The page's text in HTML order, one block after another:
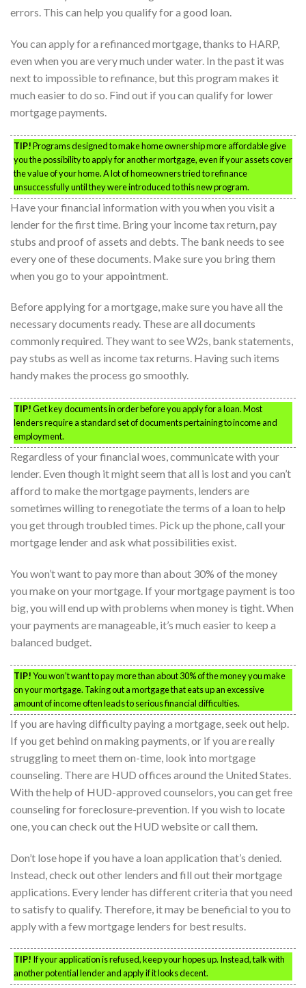
errors. This can help you qualify for a good loan.
You can apply for a refinanced mortgage, thanks to HARP,
even when you are very much under water. In the past it was
next to impossible to refinance, but this program makes it
much easier to do so. Find out if you can qualify for lower
mortgage payments.
TIP!Programs designed to make home ownership more affordable give
you the possibility to apply for another mortgage, even if your assets cover
the value of your home. A lot of homeowners tried to refinance
unsuccessfully until they were introduced to this new program.
Have your financial information with you when you visit a
lender for the first time. Bring your income tax return, pay
stubs and proof of assets and debts. The bank needs to see
every one of these documents. Make sure you bring them
when you go to your appointment.
Before applying for a mortgage, make sure you have all the
necessary documents ready. These are all documents
commonly required. They want to see W2s, bank statements,
pay stubs as well as income tax returns. Having such items
handy makes the process go smoothly.
TIP!Get key documents in order before you apply for a loan. Most
lenders require a standard set of documents pertaining to income and
employment.
Regardless of your financial woes, communicate with your
lender. Even though it might seem that all is lost and you can’t
afford to make the mortgage payments, lenders are
sometimes willing to renegotiate the terms of a loan to help
you get through troubled times. Pick up the phone, call your
mortgage lender and ask what possibilities exist.
You won’t want to pay more than about 30% of the money
you make on your mortgage. If your mortgage payment is too
big, you will end up with problems when money is tight. When
your payments are manageable, it’s much easier to keep a
balanced budget.
TIP!You won’t want to pay more than about 30% of the money you make
on your mortgage. Taking out a mortgage that eats up an excessive
amount of income often leads to serious financial difficulties.
If you are having difficulty paying a mortgage, seek out help.
If you get behind on making payments, or if you are really
struggling to meet them on-time, look into mortgage
counseling. There are HUD offices around the United States.
With the help of HUD-approved counselors, you can get free
counseling for foreclosure-prevention. If you wish to locate
one, you can check out the HUD website or call them.
Don’t lose hope if you have a loan application that’s denied.
Instead, check out other lenders and fill out their mortgage
applications. Every lender has different criteria that you need
to satisfy to qualify. Therefore, it may be beneficial to you to
apply with a few mortgage lenders for best results.
TIP! If your application is refused, keep your hopes up. Instead, talk with
another potential lender and apply if it looks decent.